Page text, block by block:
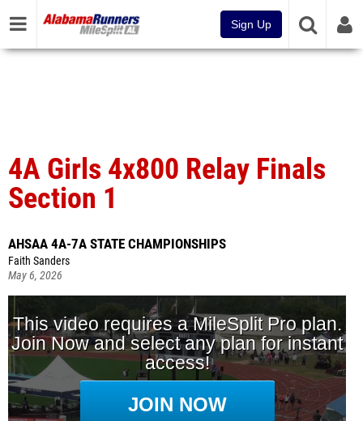
Sign Up
4A Girls 4x800 Relay Finals
Section 1
AHSAA 4A-7A STATE CHAMPIONSHIPS
Faith Sanders
May 6, 2026